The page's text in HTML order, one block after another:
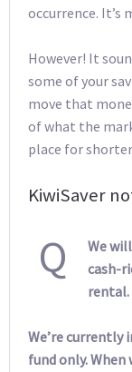
occurrence. It’s
However! It
some of your
move that
of what the
place for
KiwiSaver
Q
We
cash-
rental.
We’re currently
fund only.